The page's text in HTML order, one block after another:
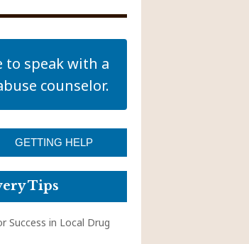
to speak with a
counselor.
GETTING HELP
Tips
Success in Local Drug